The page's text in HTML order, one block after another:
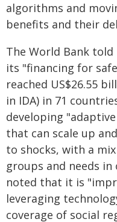
algorithms and
benefits and their
The World Bank
its "financing for
reached US$26.55
in IDA) in 71
developing
that can scale up
to shocks, with a
groups and needs
noted that it is
leveraging
coverage of social